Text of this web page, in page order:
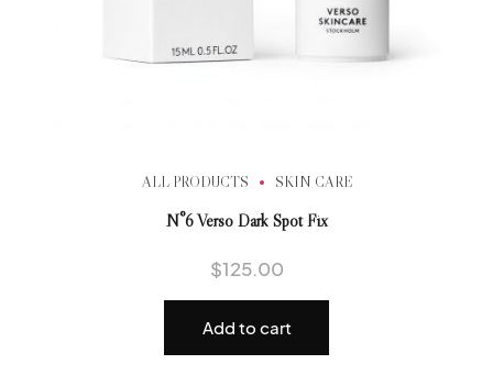
ALL PRODUCTS SKIN CARE
N°6 Verso Dark Spot Fix
$125.00
Add to cart